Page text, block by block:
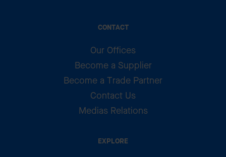
CONTACT
Our Offices
Become a Supplier
Become a Trade Partner
Contact Us
Medias Relations
EXPLORE